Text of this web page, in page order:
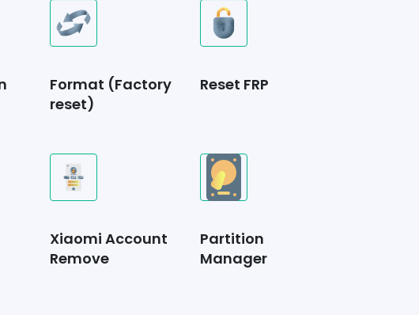
Format (Factory
reset)
Reset FRP
Xiaomi Account
Remove
Partition
Manager